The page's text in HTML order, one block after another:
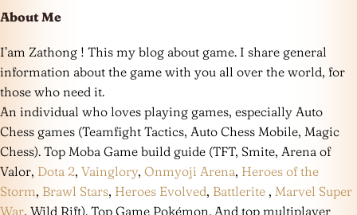
About Me
I’am Zathong ! This my blog about game. I share general
information about the game with you all over the world, for
those who need it.
An individual who loves playing games, especially Auto
Chess games (Teamfight Tactics, Auto Chess Mobile, Magic
Chess). Top Moba Game build guide (TFT, Smite, Arena of
Valor, Dota 2, Vainglory, Onmyoji Arena, Heroes of the
Storm, Brawl Stars, Heroes Evolved, Battlerite , Marvel Super
War, Wild Rift). Top Game Pokémon. And top multiplayer